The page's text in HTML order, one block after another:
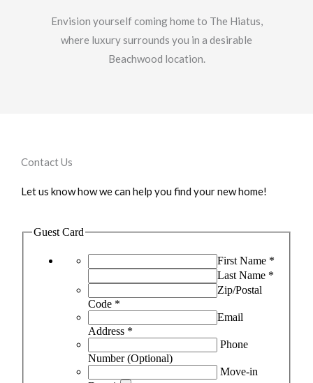
Envision yourself coming home to The Hiatus,
where luxury surrounds you in a desirable
Beachwood location.
Contact Us
Let us know how we can help you find your new home!